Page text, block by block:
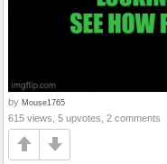
by Mouse1765
615 views, 5 upvotes, 2 comments